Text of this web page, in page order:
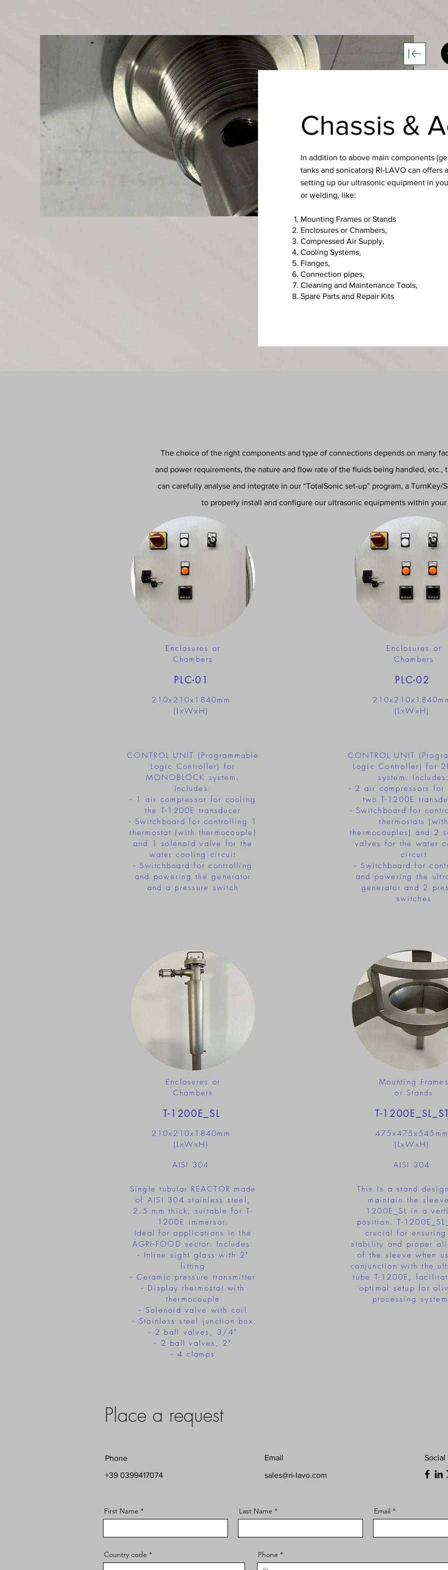
Chassis &
In addition to above main components
tanks and sonicators) RI-LAVO can
setting up our ultrasonic equipment in
or welding, like:
Mounting Frames or Stands
Enclosures or Chambers,
Compressed Air Supply,
Cooling Systems,
Flanges,
Connection pipes,
Cleaning and Maintenance Tools,
Spare Parts and Repair Kits
The choice of the right components and type of connections depends on many
and power requirements, the nature and flow rate of the fluids being handled, etc.,
can carefully analyse and integrate in our “TotalSonic set-up” program, a TurnKey/
to properly install and configure our ultrasonic equipments within your
Enclosures or
Chambers
PLC-01
210x210x1840mm
(LxWxH)
CONTROL UNIT (Programmable
Logic Controller) for
MONOBLOCK system.
Includes:
- 1 air compressor for cooling
the T-1200E transducer
- Switchboard for controlling 1
thermostat (with thermocouple)
and 1 solenoid valve for the
water cooling circuit
- Switchboard for controlling
and powering the generator
and a pressure switch
Enclosures or
Chambers
T-1200E_SL
210x210x1840mm
(LxWxH)
AISI 304
Single tubular REACTOR made
of AISI 304 stainless steel,
2.5 mm thick, suitable for T-
1200E immersor.
Ideal for applications in the
AGRI-FOOD sector. Includes:
- Inline sight glass with 2"
fitting
- Ceramic pressure transmitter
- Display thermostat with
thermocouple
- Solenoid valve with coil
- Stainless steel junction box
- 2 ball valves, 3/4"
- 2 ball valves, 2"
- 4 clamps
Enclosures or
Chambers
PLC-02
(LxWxH)
CONTROL UNIT
Logic Controller) for
system.
- 2 air compressors
two T-1200E
- Switchboard for
thermostats
thermocouples) and 2
valves for the water
circuit
- Switchboard for
and powering the
generator and 2
switches
Mounting
or Stands
T-
(LxWxH)
AISI 304
This is a stand
maintain the
1200E_SL in a
position. T-
crucial for
stability and proper
of the sleeve when
conjunction with the
tube T-1200E,
optimal setup for
processing
Place a request
Phone
+39 0399417074
Email
sales@ri-lavo.com
Social
First Name Last Name Email
Country code Phone